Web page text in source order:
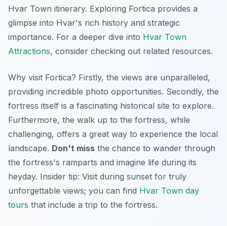
Hvar Town itinerary. Exploring Fortica provides a
glimpse into Hvar's rich history and strategic
importance. For a deeper dive into Hvar Town
Attractions, consider checking out related resources.
Why visit Fortica? Firstly, the views are unparalleled,
providing incredible photo opportunities. Secondly, the
fortress itself is a fascinating historical site to explore.
Furthermore, the walk up to the fortress, while
challenging, offers a great way to experience the local
landscape. Don't miss the chance to wander through
the fortress's ramparts and imagine life during its
heyday. Insider tip: Visit during sunset for truly
unforgettable views; you can find Hvar Town day
tours that include a trip to the fortress.